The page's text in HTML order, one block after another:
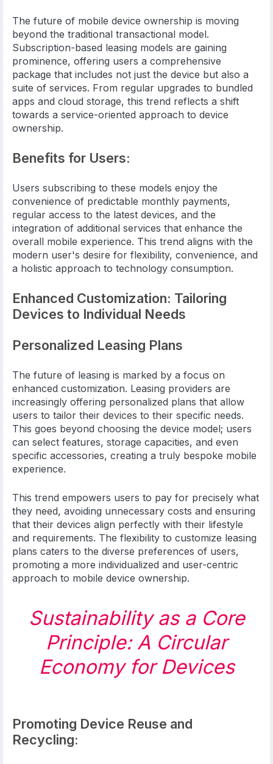
The future of mobile device ownership is moving
beyond the traditional transactional model.
Subscription-based leasing models are gaining
prominence, offering users a comprehensive
package that includes not just the device but also a
suite of services. From regular upgrades to bundled
apps and cloud storage, this trend reflects a shift
towards a service-oriented approach to device
ownership.
Benefits for Users:
Users subscribing to these models enjoy the
convenience of predictable monthly payments,
regular access to the latest devices, and the
integration of additional services that enhance the
overall mobile experience. This trend aligns with the
modern user's desire for flexibility, convenience, and
a holistic approach to technology consumption.
Enhanced Customization: Tailoring
Devices to Individual Needs
Personalized Leasing Plans
The future of leasing is marked by a focus on
enhanced customization. Leasing providers are
increasingly offering personalized plans that allow
users to tailor their devices to their specific needs.
This goes beyond choosing the device model; users
can select features, storage capacities, and even
specific accessories, creating a truly bespoke mobile
experience.
This trend empowers users to pay for precisely what
they need, avoiding unnecessary costs and ensuring
that their devices align perfectly with their lifestyle
and requirements. The flexibility to customize leasing
plans caters to the diverse preferences of users,
promoting a more individualized and user-centric
approach to mobile device ownership.
Sustainability as a Core
Principle: A Circular
Economy for Devices
Promoting Device Reuse and
Recycling: